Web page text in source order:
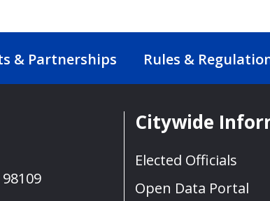
& Partnerships Rules &
Citywide
Elected Officials
Open Data Portal